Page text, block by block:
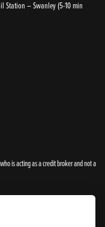
Station – Swanley (5-10 min
is acting as a credit broker and not a
information are 100% accurate,
they are incorrect.
on the purchase of all new and